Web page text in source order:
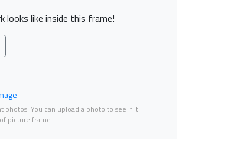
looks like inside this frame!
photos. You can upload a photo to see if it
picture frame.